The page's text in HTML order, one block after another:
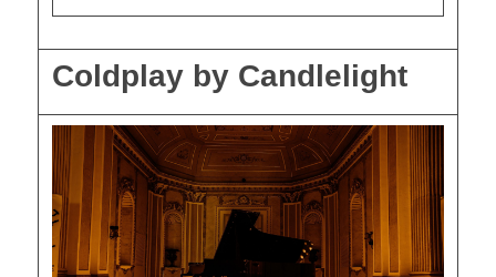
Coldplay by Candlelight